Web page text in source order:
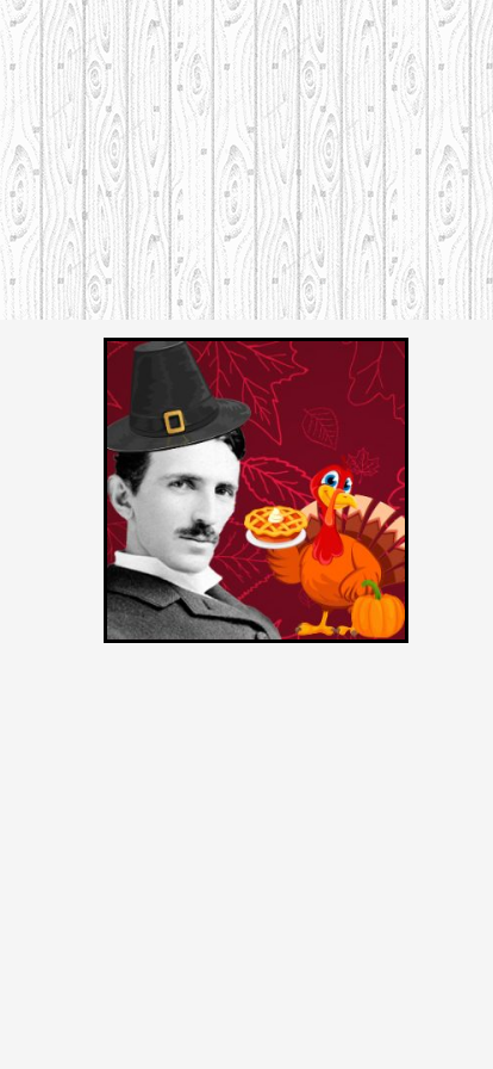
Skip
to
content